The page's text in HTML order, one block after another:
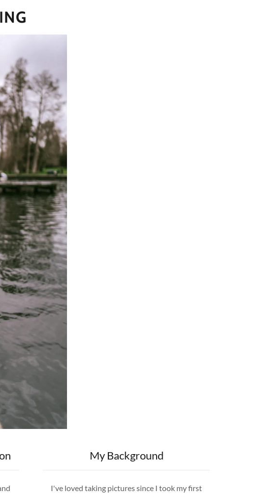
My Background
I've loved taking pictures since I took my first